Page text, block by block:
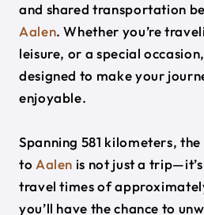
and shared transportation
Aalen. Whether you’re
leisure, or a special
designed to make your
enjoyable.
Spanning 581 kilometers,
to Aalen is not just a
travel times of
you’ll have the chance to